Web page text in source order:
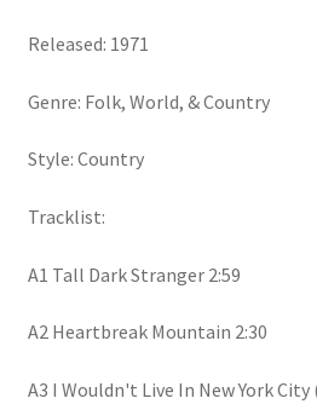
Released: 1971
Genre: Folk, World, & Country
Style: Country
Tracklist:
A1 Tall Dark Stranger 2:59
A2 Heartbreak Mountain 2:30
A3 I Wouldn't Live In New York City